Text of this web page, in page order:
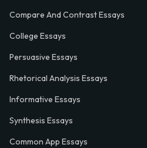
Compare And Contrast Essays
College Essays
Persuasive Essays
Rhetorical Analysis Essays
Informative Essays
Synthesis Essays
Common App Essays